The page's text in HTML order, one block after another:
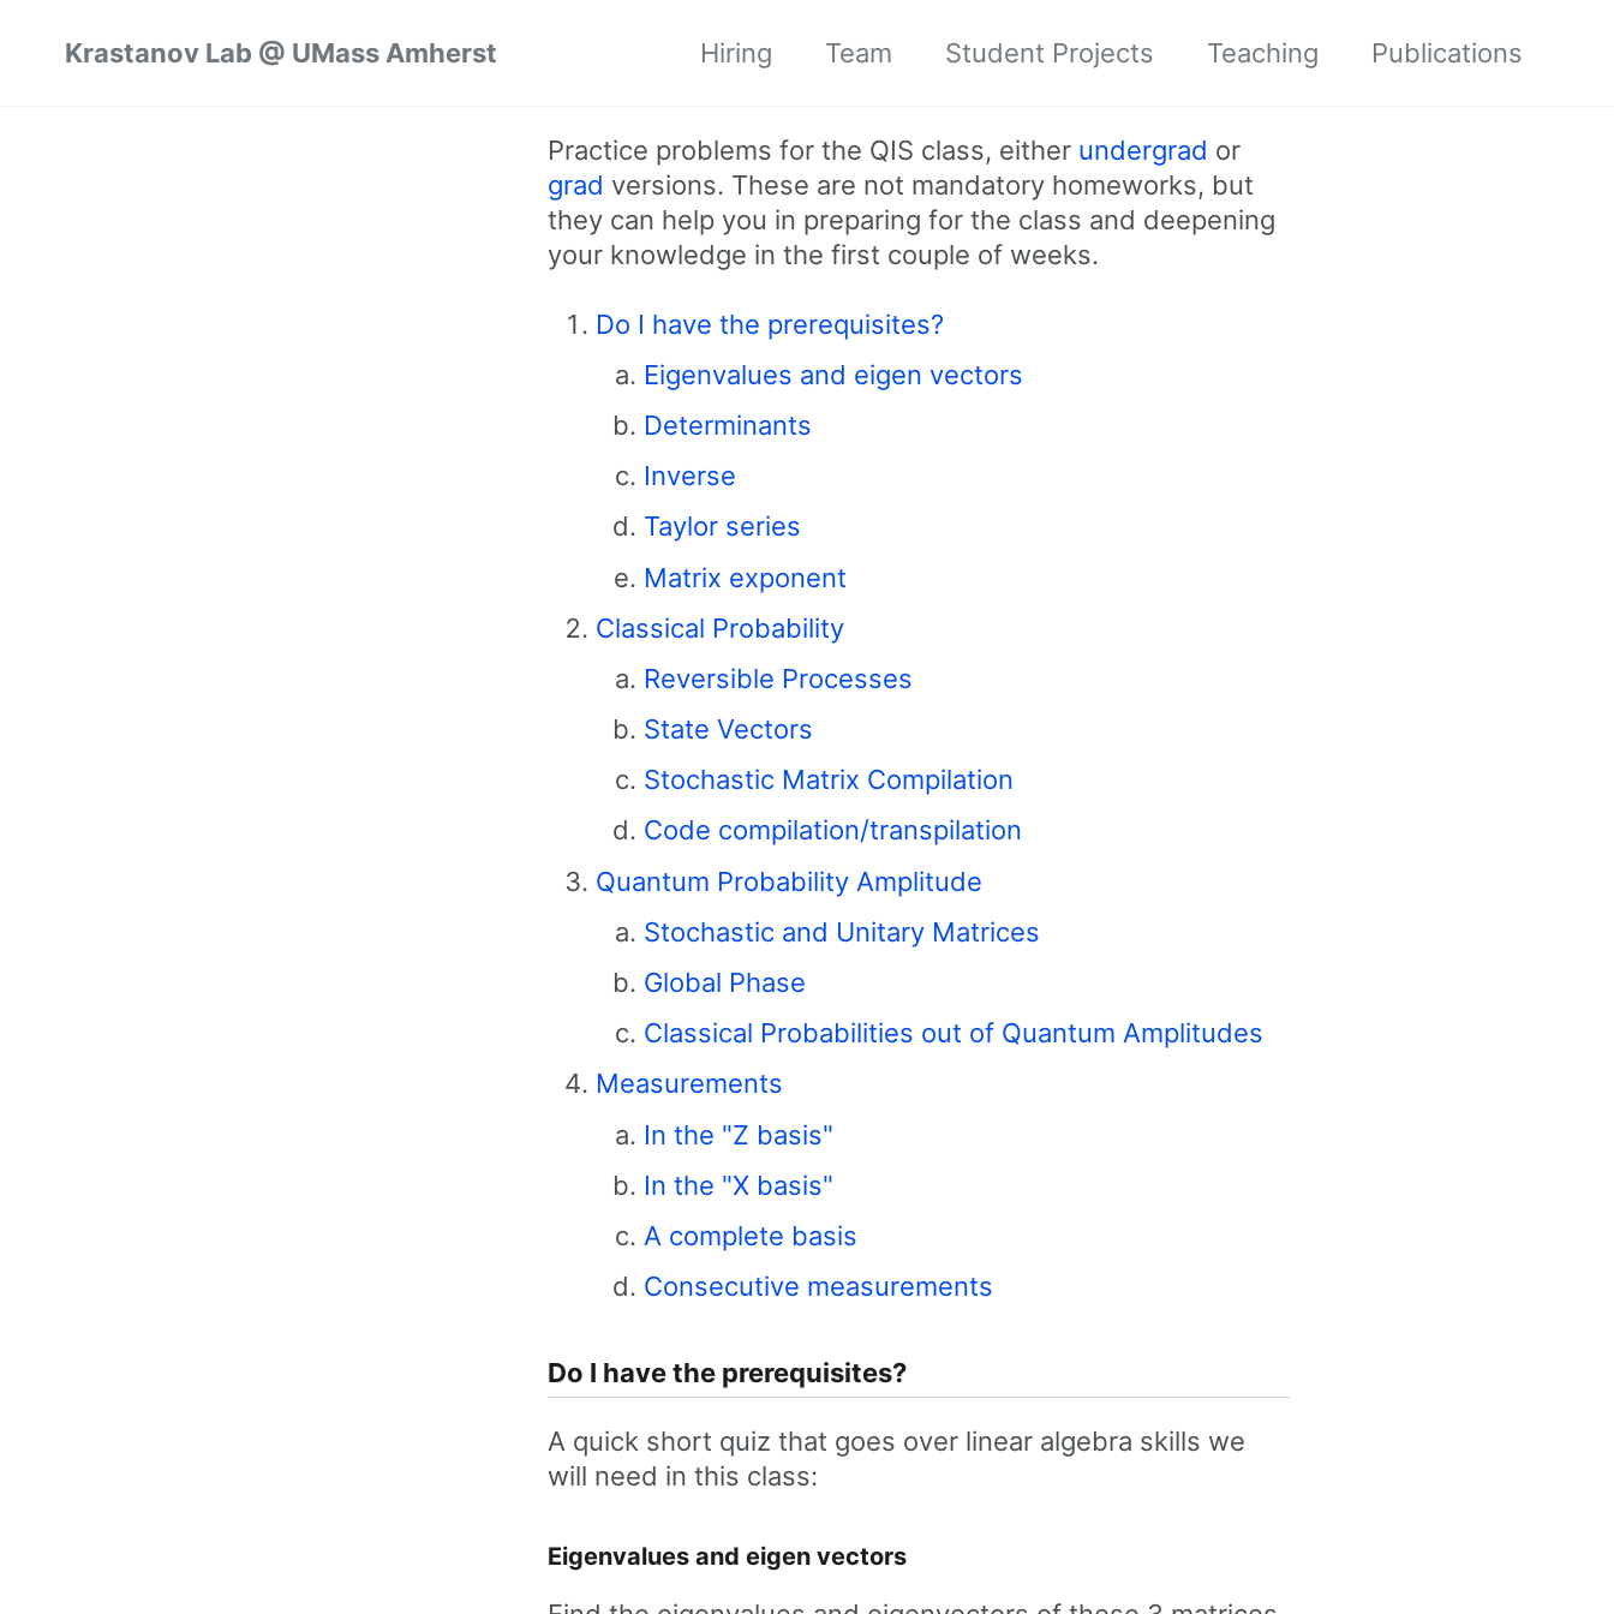
Krastanov Lab @ UMass Amherst Hiring Team Student Projects Teaching Publications
Practice problems for the QIS class, either undergrad or
grad versions. These are not mandatory homeworks, but
they can help you in preparing for the class and deepening
your knowledge in the first couple of weeks.
Do I have the prerequisites?
Eigenvalues and eigen vectors
Determinants
Inverse
Taylor series
Matrix exponent
Classical Probability
Reversible Processes
State Vectors
Stochastic Matrix Compilation
Code compilation/transpilation
Quantum Probability Amplitude
Stochastic and Unitary Matrices
Global Phase
Classical Probabilities out of Quantum Amplitudes
Measurements
In the "Z basis"
In the "X basis"
A complete basis
Consecutive measurements
Do I have the prerequisites?
A quick short quiz that goes over linear algebra skills we
will need in this class:
Eigenvalues and eigen vectors